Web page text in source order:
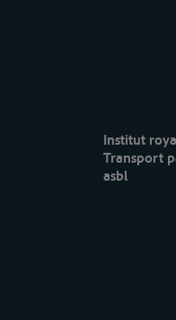
Institut
Transport
asbl